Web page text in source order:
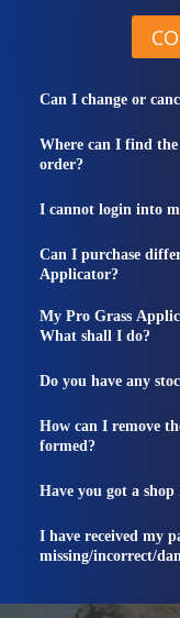
Can I change or
Where can I find
order?
I cannot login into
Can I purchase
Applicator?
My Pro Grass
What shall I do?
Do you have any
How can I remove
formed?
Have you got a
I have received my
missing/incorrect/